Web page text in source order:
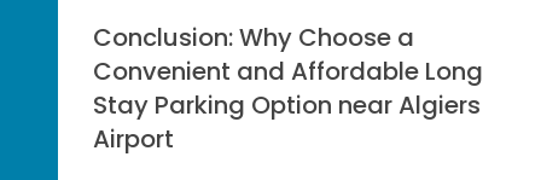
Conclusion: Why Choose a
Convenient and Affordable Long
Stay Parking Option near Algiers
Airport